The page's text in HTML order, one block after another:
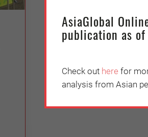
AsiaGlobal
publication as
Check out here for
analysis from Asian